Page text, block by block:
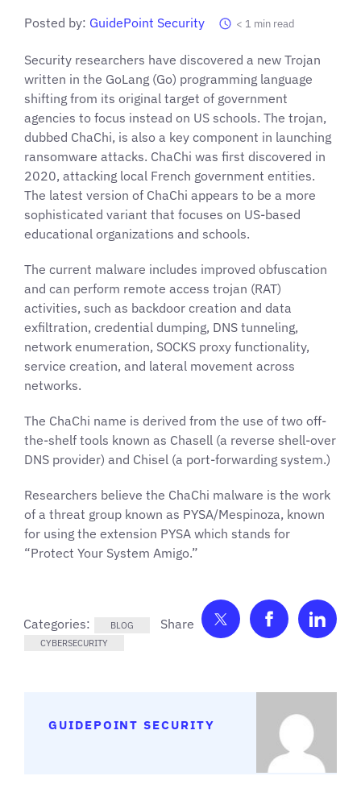
Posted by: GuidePoint Security < 1 min read
Security researchers have discovered a new Trojan
written in the GoLang (Go) programming language
shifting from its original target of government
agencies to focus instead on US schools. The trojan,
dubbed ChaChi, is also a key component in launching
ransomware attacks. ChaChi was first discovered in
2020, attacking local French government entities.
The latest version of ChaChi appears to be a more
sophisticated variant that focuses on US-based
educational organizations and schools.
The current malware includes improved obfuscation
and can perform remote access trojan (RAT)
activities, such as backdoor creation and data
exfiltration, credential dumping, DNS tunneling,
network enumeration, SOCKS proxy functionality,
service creation, and lateral movement across
networks.
The ChaChi name is derived from the use of two off-
the-shelf tools known as Chasell (a reverse shell-over
DNS provider) and Chisel (a port-forwarding system.)
Researchers believe the ChaChi malware is the work
of a threat group known as PYSA/Mespinoza, known
for using the extension PYSA which stands for
“Protect Your System Amigo.”
Categories:
BLOG
CYBERSECURITY
Share on Twitter
Share on
GUIDEPOINT SECURITY